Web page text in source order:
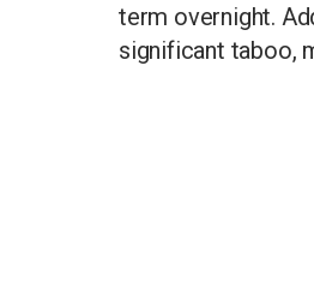
term overnight.
significant taboo,